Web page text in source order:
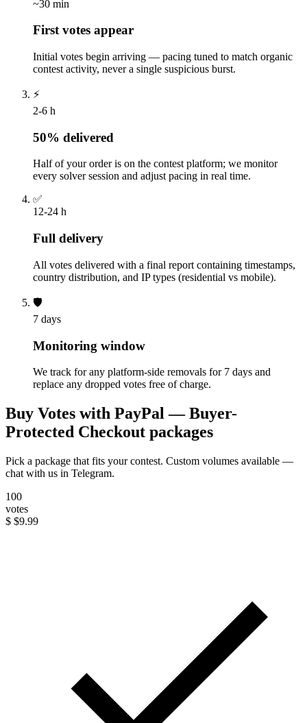
~30 min
First votes appear
Initial votes begin arriving — pacing tuned to match organic
contest activity, never a single suspicious burst.
⚡
2-6 h
50% delivered
Half of your order is on the contest platform; we monitor
every solver session and adjust pacing in real time.
✅
12-24 h
Full delivery
All votes delivered with a final report containing timestamps,
country distribution, and IP types (residential vs mobile).
🛡️
7 days
Monitoring window
We track for any platform-side removals for 7 days and
replace any dropped votes free of charge.
Buy Votes with PayPal — Buyer-
Protected Checkout packages
Pick a package that fits your contest. Custom volumes available —
chat with us in Telegram.
100
votes
$ $9.99